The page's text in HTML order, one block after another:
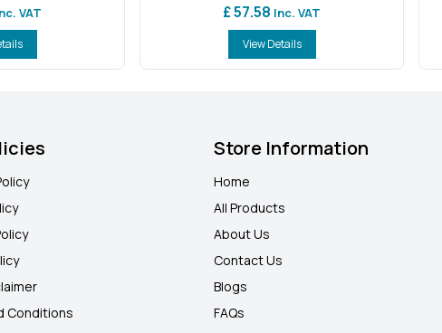
VAT £ 57.58 Inc. VAT
View Details
Conditions
Store Information
Home
All Products
About Us
Contact Us
Blogs
FAQs